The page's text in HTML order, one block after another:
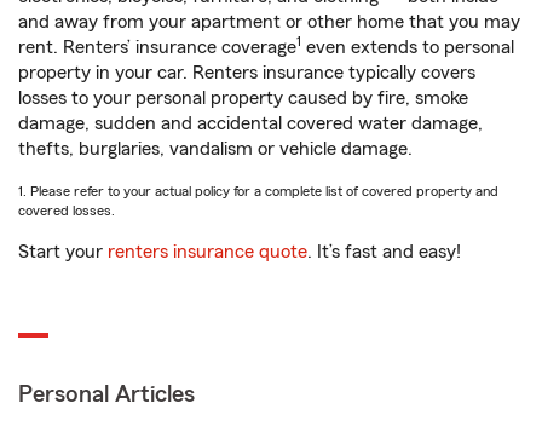
and away from your apartment or other home that you may
rent. Renters’ insurance coverage1 even extends to personal
property in your car. Renters insurance typically covers
losses to your personal property caused by fire, smoke
damage, sudden and accidental covered water damage,
thefts, burglaries, vandalism or vehicle damage.
1. Please refer to your actual policy for a complete list of covered property and
covered losses.
Start your renters insurance quote. It’s fast and easy!
Personal Articles